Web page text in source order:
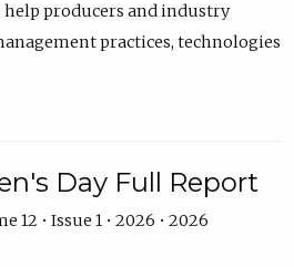
producers and industry
practices, technologies
Day Full Report
12 • Issue 1 • 2026 • 2026